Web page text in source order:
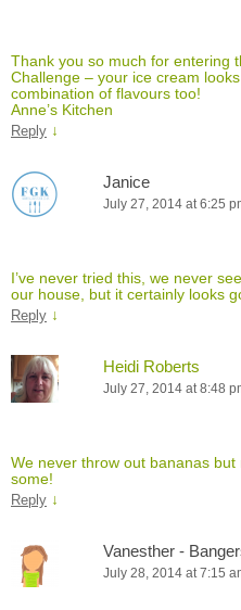
Thank you so much for entering
Challenge – your ice cream
combination of flavours too!
Anne’s Kitchen
Reply ↓
Janice
July 27, 2014 at 6:25
I’ve never tried this, we never
our house, but it certainly looks
Reply ↓
Heidi Roberts
July 27, 2014 at 8:48
We never throw out bananas
some!
Reply ↓
Vanesther -
July 28, 2014 at 7:15